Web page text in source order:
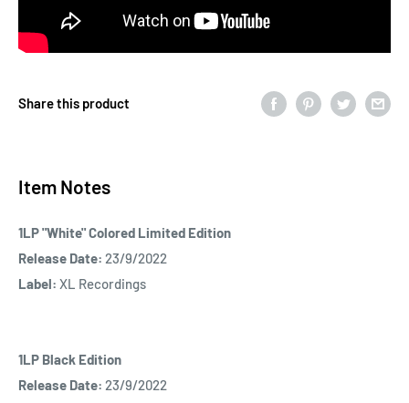
Share this product
Item Notes
1LP "White" Colored Limited Edition
Release Date: 23/9/2022
Label: XL Recordings
1LP Black Edition
Release Date: 23/9/2022